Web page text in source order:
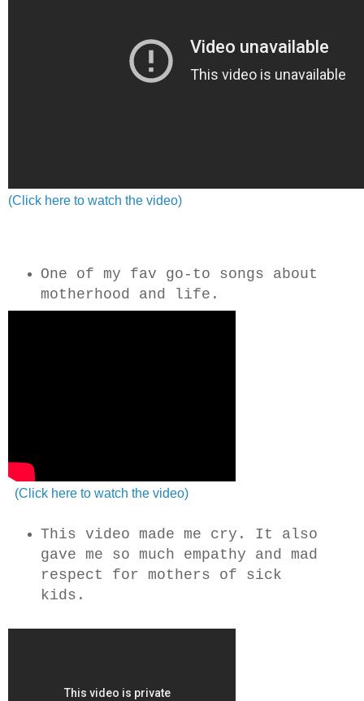
(Click here to watch the video)
One of my fav go-to songs about
motherhood and life.
(Click here to watch the video)
This video made me cry. It also
gave me so much empathy and mad
respect for mothers of sick
kids.